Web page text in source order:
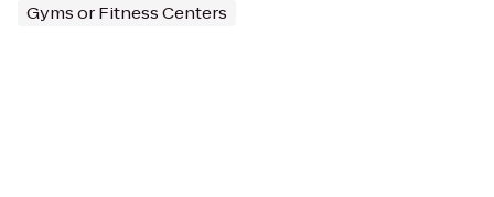
Gyms or Fitness Centers